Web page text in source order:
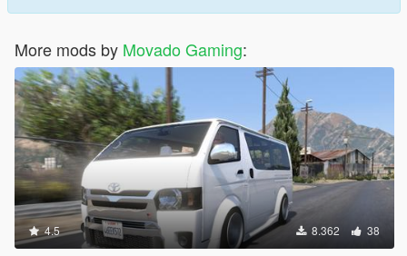
More mods by Movado Gaming:
4.5 8.362 38